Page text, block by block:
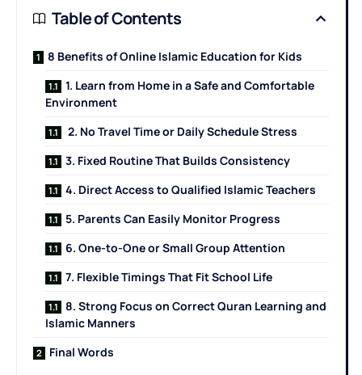
Table of Contents
8 Benefits of Online Islamic Education for Kids
1. Learn from Home in a Safe and Comfortable
Environment
2. No Travel Time or Daily Schedule Stress
3. Fixed Routine That Builds Consistency
4. Direct Access to Qualified Islamic Teachers
5. Parents Can Easily Monitor Progress
6. One-to-One or Small Group Attention
7. Flexible Timings That Fit School Life
8. Strong Focus on Correct Quran Learning and
Islamic Manners
Final Words